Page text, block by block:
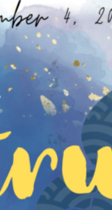
WEEKEND RETREAT
CHIANG RAI
SOULFUL
FACIAL
JUNIOR
CHIANG RAI